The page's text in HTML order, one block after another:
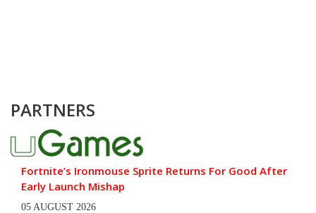
PARTNERS
Fortnite’s Ironmouse Sprite Returns For Good After
Early Launch Mishap
05 AUGUST 2026